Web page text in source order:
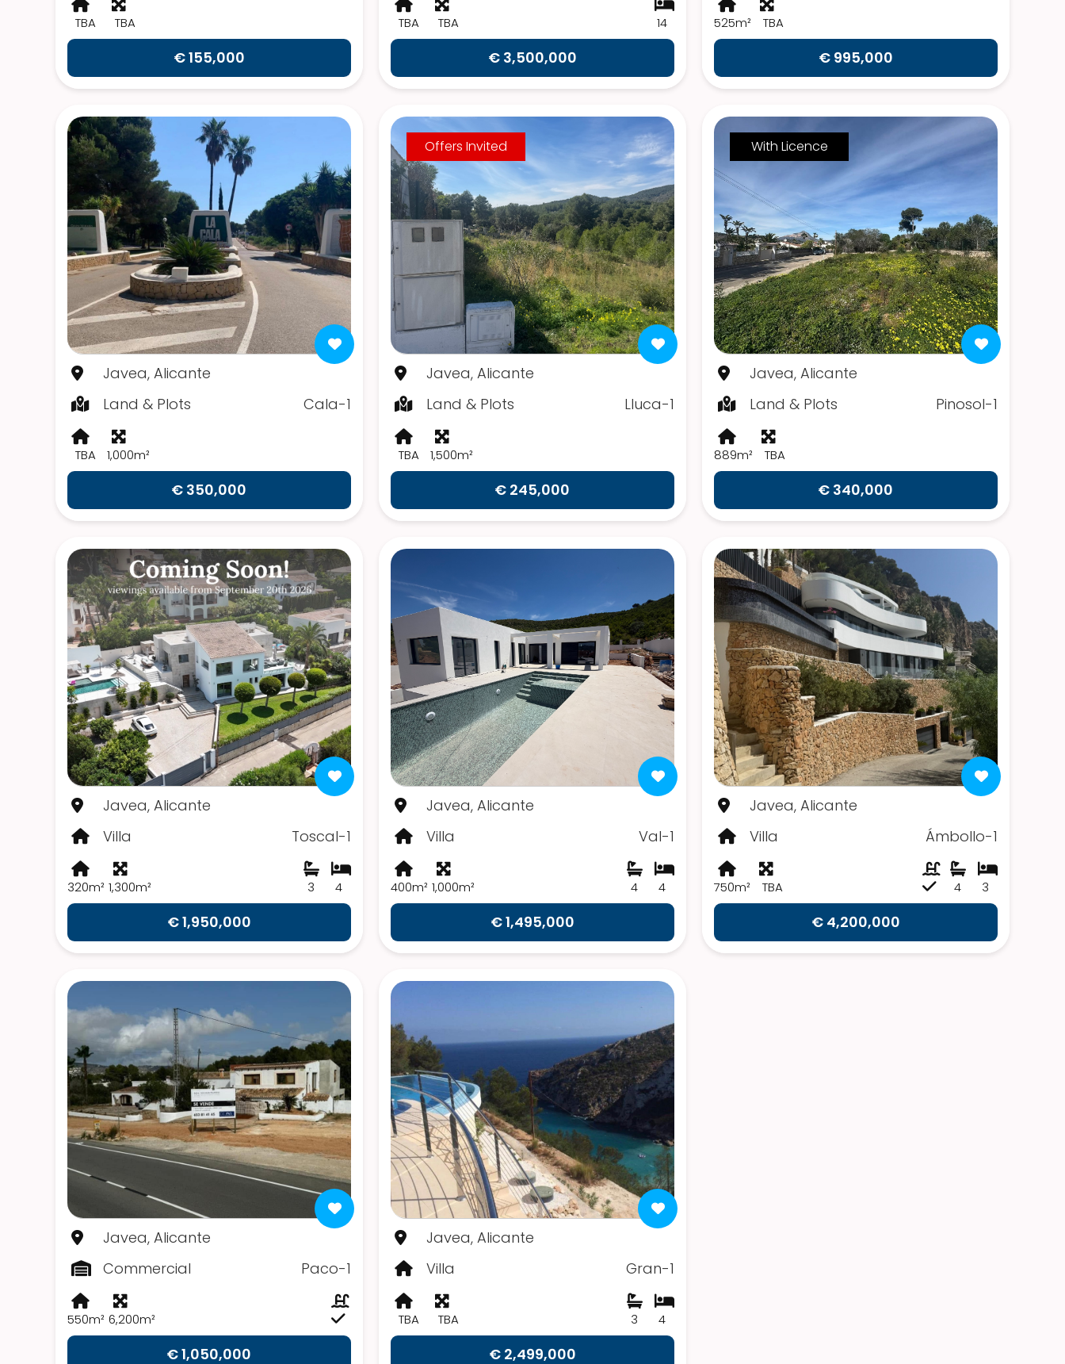
TBA TBA
€ 155,000
TBA TBA 14
€ 3,500,000
525m² TBA
€ 995,000
Javea, Alicante
Land & Plots
Cala-1
TBA 1,000m²
€ 350,000
Offers Invited
Javea, Alicante
Land & Plots
Lluca-1
TBA 1,500m²
€ 245,000
With Licence
Javea, Alicante
Land & Plots
Pinosol-1
889m² TBA
€ 340,000
Javea, Alicante
Villa
Toscal-1
320m² 1,300m² 4
3
€ 1,950,000
Javea, Alicante
Villa
Val-1
400m² 1,000m² 4
4
€ 1,495,000
Javea, Alicante
Villa
Ámbollo-1
750m² TBA 3
4
€ 4,200,000
Javea, Alicante
Commercial
Paco-1
550m² 6,200m²
€ 1,050,000
Javea, Alicante
Villa
Gran-1
TBA TBA 4
3
€ 2,499,000